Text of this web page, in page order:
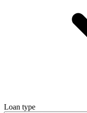
Loan type